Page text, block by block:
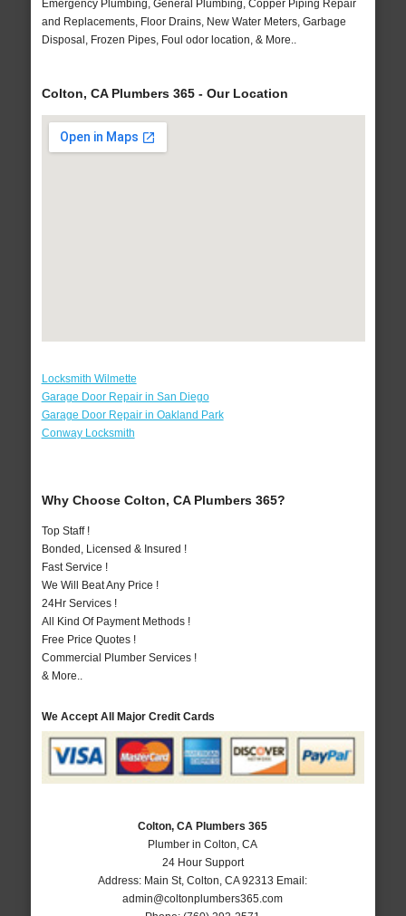
Emergency Plumbing, General Plumbing, Copper Piping Repair
and Replacements, Floor Drains, New Water Meters, Garbage
Disposal, Frozen Pipes, Foul odor location, & More..
Colton, CA Plumbers 365 - Our Location
Locksmith Wilmette
Garage Door Repair in San Diego
Garage Door Repair in Oakland Park
Conway Locksmith
Why Choose Colton, CA Plumbers 365?
Top Staff !
Bonded, Licensed & Insured !
Fast Service !
We Will Beat Any Price !
24Hr Services !
All Kind Of Payment Methods !
Free Price Quotes !
Commercial Plumber Services !
& More..
We Accept All Major Credit Cards
Colton, CA Plumbers 365
Plumber in Colton, CA
24 Hour Support
Address: Main St,Colton ,CA 92313 Email:
admin@coltonplumbers365.com